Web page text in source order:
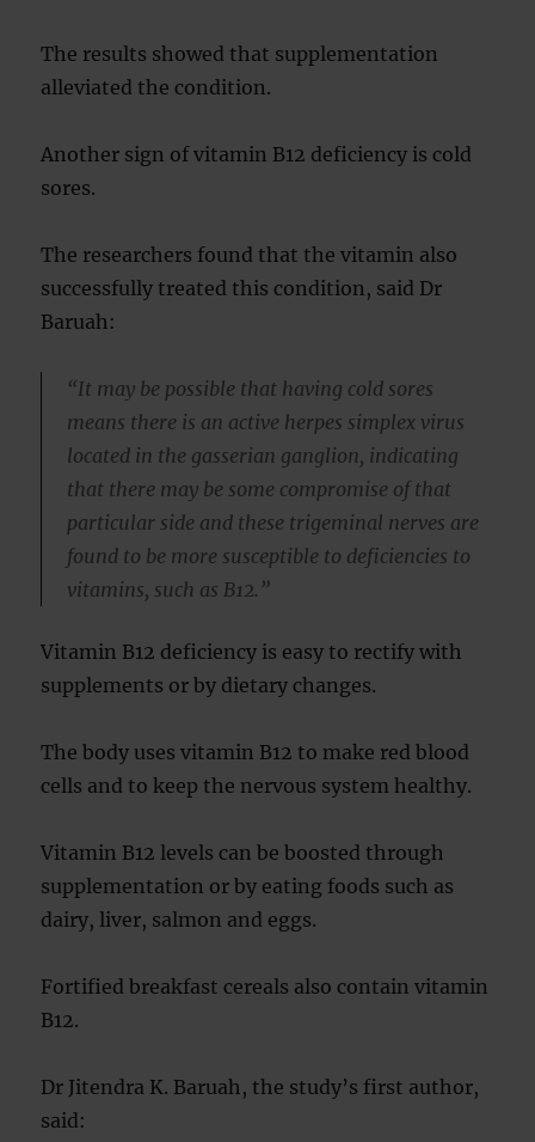
The results showed that supplementation
alleviated the condition.
Another sign of vitamin B12 deficiency is cold
sores.
The researchers found that the vitamin also
successfully treated this condition, said Dr
Baruah:
“It may be possible that having cold sores
means there is an active herpes simplex virus
located in the gasserian ganglion, indicating
that there may be some compromise of that
particular side and these trigeminal nerves are
found to be more susceptible to deficiencies to
vitamins, such as B12.”
Vitamin B12 deficiency is easy to rectify with
supplements or by dietary changes.
The body uses vitamin B12 to make red blood
cells and to keep the nervous system healthy.
Vitamin B12 levels can be boosted through
supplementation or by eating foods such as
dairy, liver, salmon and eggs.
Fortified breakfast cereals also contain vitamin
B12.
Dr Jitendra K. Baruah, the study’s first author,
said: